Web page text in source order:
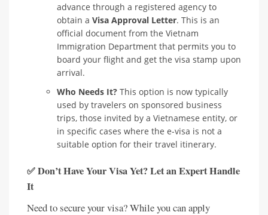
advance through a registered agency to
obtain a Visa Approval Letter. This is an
official document from the Vietnam
Immigration Department that permits you to
board your flight and get the visa stamp upon
arrival.
Who Needs It? This option is now typically
used by travelers on sponsored business
trips, those invited by a Vietnamese entity, or
in specific cases where the e-visa is not a
suitable option for their travel itinerary.
✅ Don’t Have Your Visa Yet? Let an Expert Handle
It
Need to secure your visa? While you can apply